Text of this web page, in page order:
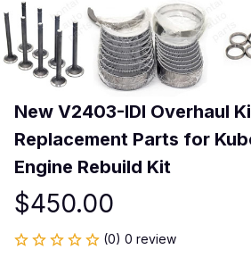
New V2403-IDI Overhaul
Replacement Parts for
Engine Rebuild Kit
$450.00
(0) 0 review